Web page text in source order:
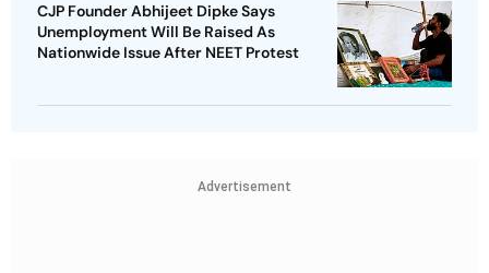
CJP Founder Abhijeet Dipke Says
Unemployment Will Be Raised As
Nationwide Issue After NEET Protest
Advertisement